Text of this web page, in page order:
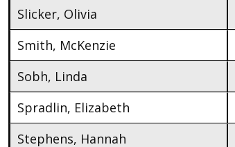
Slicker, Olivia
Smith, McKenzie
Sobh, Linda
Spradlin, Elizabeth
Stephens, Hannah